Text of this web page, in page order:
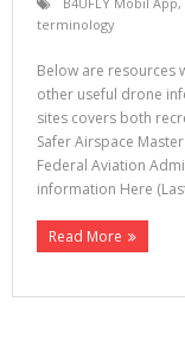
terminology
Below are resources
other useful drone
sites covers both
Safer Airspace
Federal Aviation
information Here
Read More